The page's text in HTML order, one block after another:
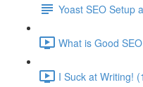
Yoast SEO Setup
What is Good
I Suck at Writing!